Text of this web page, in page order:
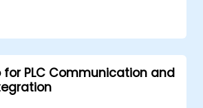
for PLC Communication and